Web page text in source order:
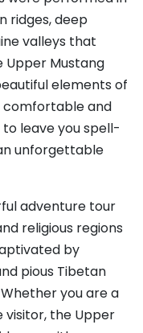
ridges, deep
valleys that
Upper Mustang
elements of
comfortable and
to leave you spell-
unforgettable
adventure tour
religious regions
by
pious Tibetan
you are a
the Upper